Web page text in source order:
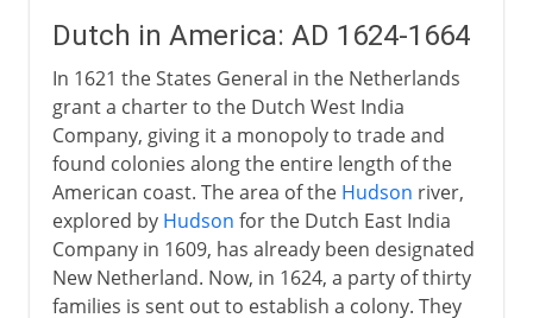
Dutch in America: AD 1624-1664
In 1621 the States General in the Netherlands
grant a charter to the Dutch West India
Company, giving it a monopoly to trade and
found colonies along the entire length of the
American coast. The area of the Hudson river,
explored by Hudson for the Dutch East India
Company in 1609, has already been designated
New Netherland. Now, in 1624, a party of thirty
families is sent out to establish a colony. They